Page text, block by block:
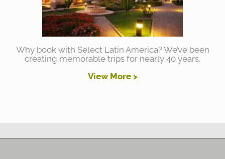
Why book with Select Latin America? We’ve been
creating memorable trips for nearly 40 years.
View More >